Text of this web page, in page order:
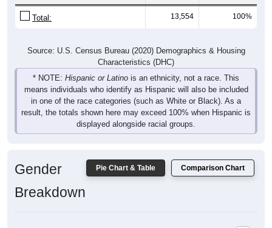
Total: 13,554 100%
Source: U.S. Census Bureau (2020) Demographics & Housing
Characteristics (DHC)
* NOTE: Hispanic or Latino is an ethnicity, not a race. This
means individuals who identify as Hispanic will also be included
in one of the race categories (such as White or Black). As a
result, the totals shown here may exceed 100% when Hispanic is
displayed alongside racial groups.
Pie Chart & Table Comparison Chart
Gender
Breakdown